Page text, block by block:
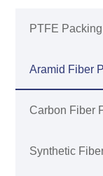
PTFE Packing
Aramid Fiber
Carbon Fiber
Synthetic